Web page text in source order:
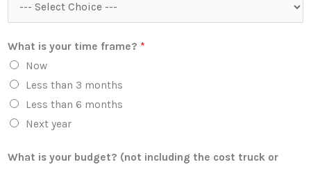
What is your time frame? *
Now
Less than 3 months
Less than 6 months
Next year
What is your budget? (not including the cost truck or